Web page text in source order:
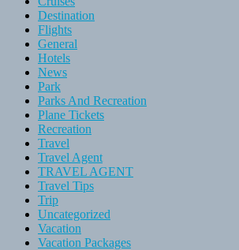
Destination
Flights
General
Hotels
News
Park
Parks And Recreation
Plane Tickets
Recreation
Travel
Travel Agent
TRAVEL AGENT
Travel Tips
Trip
Uncategorized
Vacation
Vacation Packages